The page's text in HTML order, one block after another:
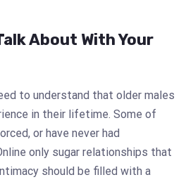
About With Your
to understand that older males
in their lifetime. Some of
or have never had
only sugar relationships that
should be filled with a